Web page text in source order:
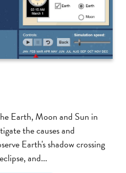
Earth, Moon and Sun in
the causes and
Earth's shadow crossing
and...